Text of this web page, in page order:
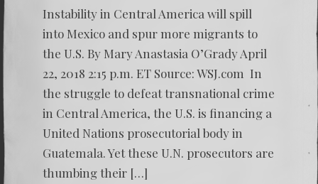
Abetted
Instability in Central America will spill
into Mexico and spur more migrants to
the U.S. By Mary Anastasia O’Grady April
22, 2018 2:15 p.m. ET Source: WSJ.com In
the struggle to defeat transnational crime
in Central America, the U.S. is financing a
United Nations prosecutorial body in
Guatemala. Yet these U.N. prosecutors are
thumbing their […]